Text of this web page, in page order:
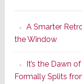
A Smarter
the Window
It’s the Dawn
Formally Splits